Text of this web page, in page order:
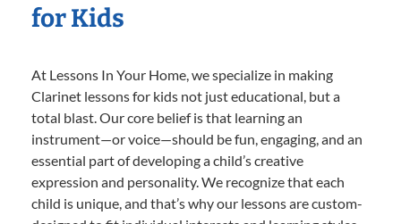
for Kids
At Lessons In Your Home, we specialize in making
Clarinet lessons for kids not just educational, but a
total blast. Our core belief is that learning an
instrument—or voice—should be fun, engaging, and an
essential part of developing a child’s creative
expression and personality. We recognize that each
child is unique, and that’s why our lessons are custom-